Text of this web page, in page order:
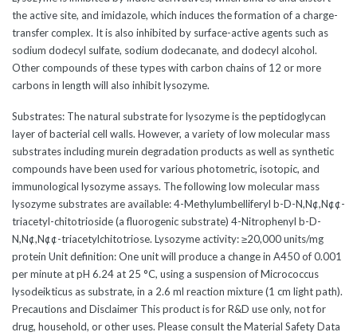
the active site, and imidazole, which induces the formation of a charge-
transfer complex. It is also inhibited by surface-active agents such as
sodium dodecyl sulfate, sodium dodecanate, and dodecyl alcohol.
Other compounds of these types with carbon chains of 12 or more
carbons in length will also inhibit lysozyme.
Substrates: The natural substrate for lysozyme is the peptidoglycan
layer of bacterial cell walls. However, a variety of low molecular mass
substrates including murein degradation products as well as synthetic
compounds have been used for various photometric, isotopic, and
immunological lysozyme assays. The following low molecular mass
lysozyme substrates are available: 4-Methylumbelliferyl b-D-N,N¢,N¢¢-
triacetyl-chitotrioside (a fluorogenic substrate) 4-Nitrophenyl b-D-
N,N¢,N¢¢-triacetylchitotriose. Lysozyme activity: ≥20,000 units/mg
protein Unit definition: One unit will produce a change in A450 of 0.001
per minute at pH 6.24 at 25 °C, using a suspension of Micrococcus
lysodeikticus as substrate, in a 2.6 ml reaction mixture (1 cm light path).
Precautions and Disclaimer This product is for R&D use only, not for
drug, household, or other uses. Please consult the Material Safety Data